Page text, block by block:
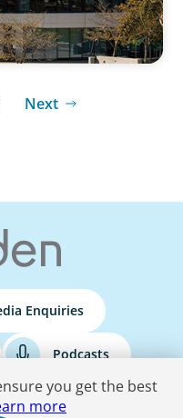
Next
Enquiries
Podcasts
you get the best
more